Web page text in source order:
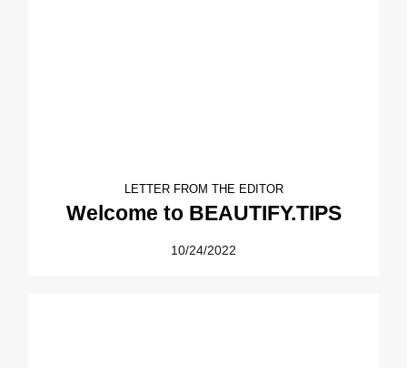
LETTER FROM THE EDITOR
Welcome to BEAUTIFY.TIPS
10/24/2022